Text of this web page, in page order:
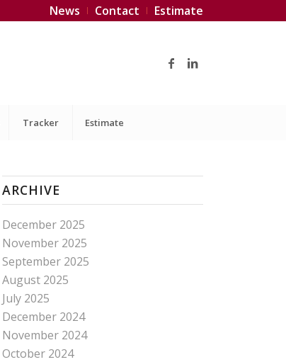
News Contact Estimate
Tracker Estimate
ARCHIVE
December 2025
November 2025
September 2025
August 2025
July 2025
December 2024
November 2024
October 2024